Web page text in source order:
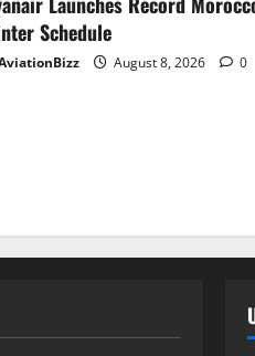
Schedule
August 8, 2026 0